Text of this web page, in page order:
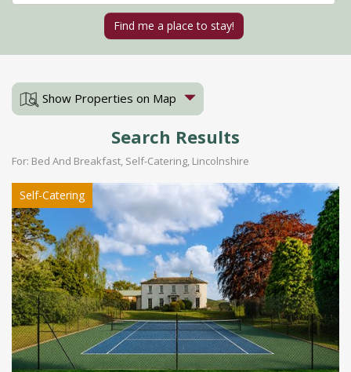
Show Properties on Map
Search Results
For: Bed And Breakfast, Self-Catering, Lincolnshire
Self-Catering